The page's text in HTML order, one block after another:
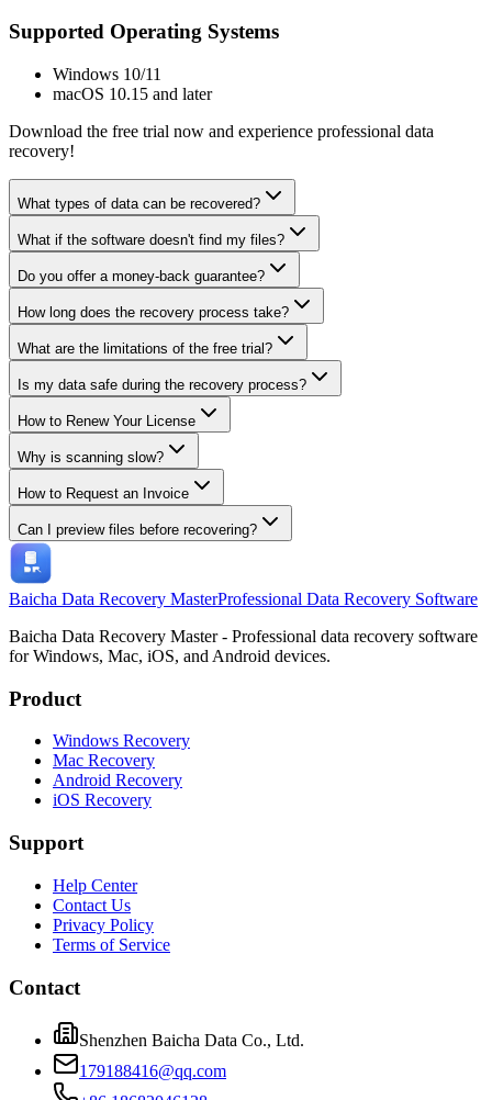
Supported Operating Systems
Windows 10/11
macOS 10.15 and later
Download the free trial now and experience professional data
recovery!
What types of data can be recovered?
What if the software doesn't find my files?
Do you offer a money-back guarantee?
How long does the recovery process take?
What are the limitations of the free trial?
Is my data safe during the recovery process?
How to Renew Your License
Why is scanning slow?
How to Request an Invoice
Can I preview files before recovering?
Baicha Data Recovery MasterProfessional Data Recovery Software
Baicha Data Recovery Master - Professional data recovery software
for Windows, Mac, iOS, and Android devices.
Product
Windows Recovery
Mac Recovery
Android Recovery
iOS Recovery
Support
Help Center
Contact Us
Privacy Policy
Terms of Service
Contact
Shenzhen Baicha Data Co., Ltd.
179188416@qq.com